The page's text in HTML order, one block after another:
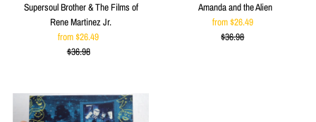
Supersoul Brother & The Films of
Rene Martinez Jr.
Sale
Price
from $26.49
Regular
$36.98
Amanda and the Alien
Sale
Price
from $26.49
Regular
$36.98